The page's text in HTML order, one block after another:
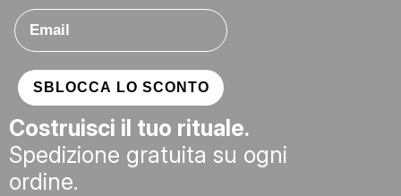
Email
SBLOCCA LO SCONTO
Costruisci il tuo rituale.
Spedizione gratuita su ogni
ordine.